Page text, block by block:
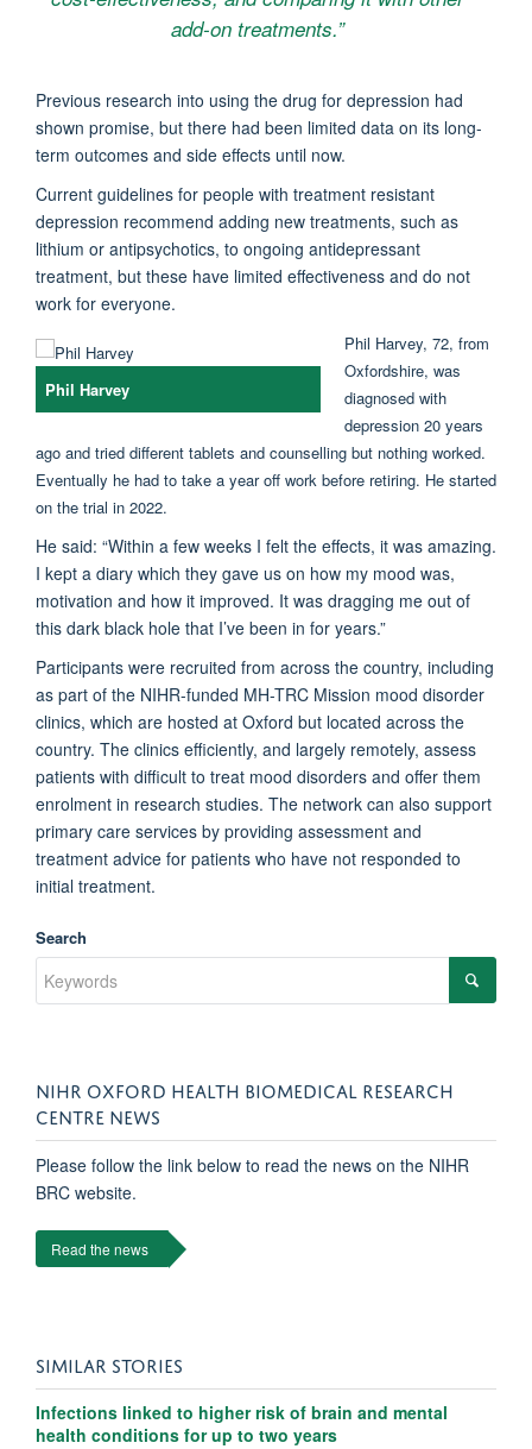
add-on treatments.”
Previous research into using the drug for depression had
shown promise, but there had been limited data on its long-
term outcomes and side effects until now.
Current guidelines for people with treatment resistant
depression recommend adding new treatments, such as
lithium or antipsychotics, to ongoing antidepressant
treatment, but these have limited effectiveness and do not
work for everyone.
Phil Harvey
Phil Harvey, 72, from
Oxfordshire, was
diagnosed with
depression 20 years
ago and tried different tablets and counselling but nothing worked.
Eventually he had to take a year off work before retiring. He started
on the trial in 2022.
He said: “Within a few weeks I felt the effects, it was amazing.
I kept a diary which they gave us on how my mood was,
motivation and how it improved. It was dragging me out of
this dark black hole that I’ve been in for years.”
Participants were recruited from across the country, including
as part of the NIHR-funded MH-TRC Mission mood disorder
clinics, which are hosted at Oxford but located across the
country. The clinics efficiently, and largely remotely, assess
patients with difficult to treat mood disorders and offer them
enrolment in research studies. The network can also support
primary care services by providing assessment and
treatment advice for patients who have not responded to
initial treatment.
Search
NIHR OXFORD HEALTH BIOMEDICAL RESEARCH
CENTRE NEWS
Please follow the link below to read the news on the NIHR
BRC website.
Read the news
SIMILAR STORIES
Infections linked to higher risk of brain and mental
health conditions for up to two years